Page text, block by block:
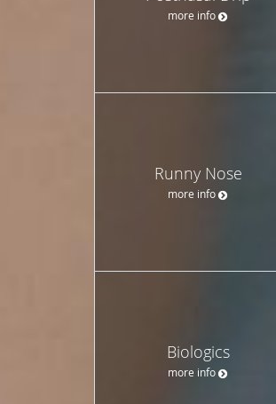
more info
Runny Nose
more info
Biologics
more info